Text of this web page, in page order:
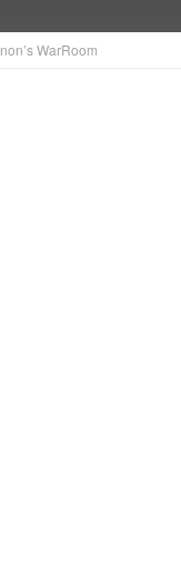
WarRoom